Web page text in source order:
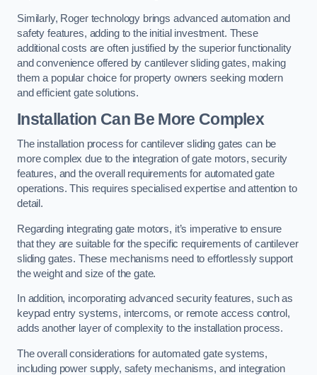
Similarly, Roger technology brings advanced automation and
safety features, adding to the initial investment. These
additional costs are often justified by the superior functionality
and convenience offered by cantilever sliding gates, making
them a popular choice for property owners seeking modern
and efficient gate solutions.
Installation Can Be More Complex
The installation process for cantilever sliding gates can be
more complex due to the integration of gate motors, security
features, and the overall requirements for automated gate
operations. This requires specialised expertise and attention to
detail.
Regarding integrating gate motors, it’s imperative to ensure
that they are suitable for the specific requirements of cantilever
sliding gates. These mechanisms need to effortlessly support
the weight and size of the gate.
In addition, incorporating advanced security features, such as
keypad entry systems, intercoms, or remote access control,
adds another layer of complexity to the installation process.
The overall considerations for automated gate systems,
including power supply, safety mechanisms, and integration